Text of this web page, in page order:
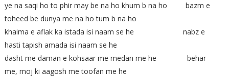
ye na saqi ho to phir may be na ho khum b na ho bazm e
toheed be dunya me na ho tum b na ho
khaima e aflak ka istada isi naam se he nabz e
hasti tapish amada isi naam se he
dasht me daman e kohsaar me medan me he behar
me, moj ki aagosh me toofan me he